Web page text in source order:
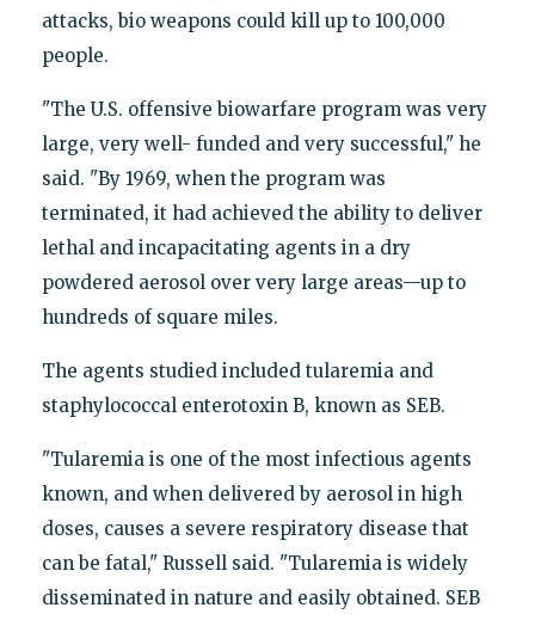
attacks, bio weapons could kill up to 100,000
people.
"The U.S. offensive biowarfare program was very
large, very well- funded and very successful," he
said. "By 1969, when the program was
terminated, it had achieved the ability to deliver
lethal and incapacitating agents in a dry
powdered aerosol over very large areas—up to
hundreds of square miles.
The agents studied included tularemia and
staphylococcal enterotoxin B, known as SEB.
"Tularemia is one of the most infectious agents
known, and when delivered by aerosol in high
doses, causes a severe respiratory disease that
can be fatal," Russell said. "Tularemia is widely
disseminated in nature and easily obtained. SEB